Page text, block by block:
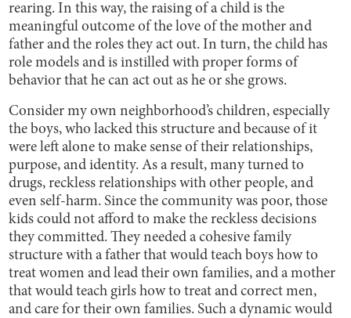
rearing. In this way, the raising of a child is the
meaningful outcome of the love of the mother and
father and the roles they act out. In turn, the child has
role models and is instilled with proper forms of
behavior that he can act out as he or she grows.
Consider my own neighborhood’s children, especially
the boys, who lacked this structure and because of it
were left alone to make sense of their relationships,
purpose, and identity. As a result, many turned to
drugs, reckless relationships with other people, and
even self-harm. Since the community was poor, those
kids could not afford to make the reckless decisions
they committed. They needed a cohesive family
structure with a father that would teach boys how to
treat women and lead their own families, and a mother
that would teach girls how to treat and correct men,
and care for their own families. Such a dynamic would